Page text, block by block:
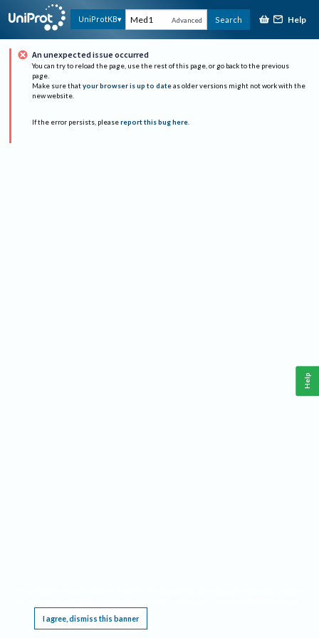
UniProtKB Advanced Search Help
An unexpected issue occurred
You can try to reload the page, use the rest of this page, or go back to the previous
page.
Make sure that your browser is up to date as older versions might not work with the
new website.
If the error persists, please report this bug here.
I agree, dismiss this banner
Help